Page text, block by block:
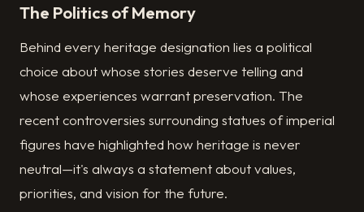
The Politics of Memory
Behind every heritage designation lies a political
choice about whose stories deserve telling and
whose experiences warrant preservation. The
recent controversies surrounding statues of imperial
figures have highlighted how heritage is never
neutral—it's always a statement about values,
priorities, and vision for the future.